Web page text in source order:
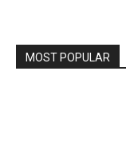
MOST POPULAR